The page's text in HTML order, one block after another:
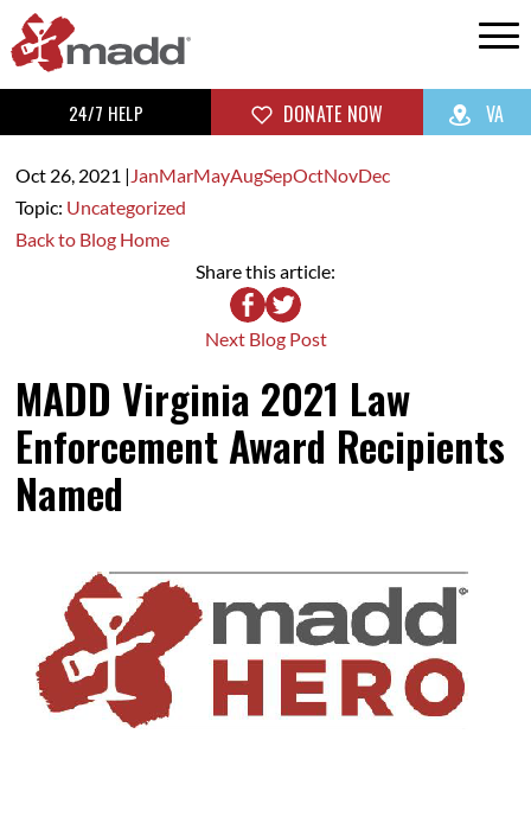
24/7 HELP DONATE NOW VA
Oct 26, 2021 | JanMarMayAugSepOctNovDec
Topic: Uncategorized
Back to Blog Home
Share this article:
Next Blog Post
MADD Virginia 2021 Law
Enforcement Award Recipients
Named